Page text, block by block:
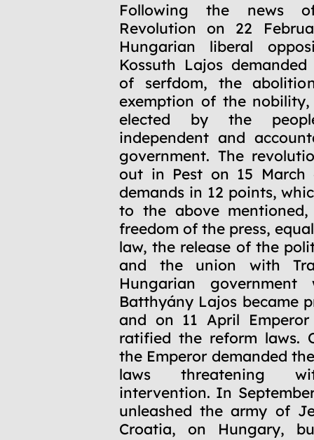
Following the news
Revolution on 22
Hungarian liberal
Kossuth Lajos
of serfdom, the
exemption of the
elected by the
independent and
government. The
out in Pest on 15 March
demands in 12 points,
to the above
freedom of the press,
law, the release of the
and the union with
Hungarian government
Batthyány Lajos became
and on 11 April
ratified the reform laws.
the Emperor demanded
laws threatening
intervention. In
unleashed the army of
Croatia, on Hungary,